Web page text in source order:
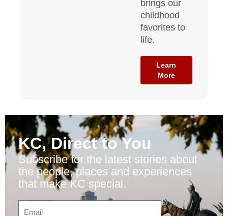
brings our
childhood
favorites to
life.
Learn
More
KC, Direct to You
Subscribe for the latest stories about
the people, places and experiences
that make KC special.